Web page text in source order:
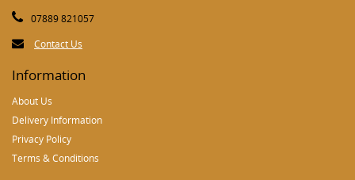
07889 821057
Contact Us
Information
About Us
Delivery Information
Privacy Policy
Terms & Conditions